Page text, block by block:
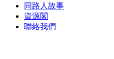
同路人故事
資源閣
聯絡我們